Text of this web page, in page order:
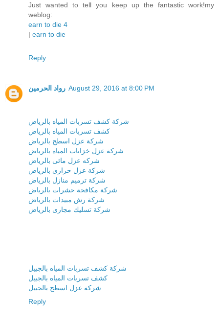
Just wanted to tell you keep up the fantastic work!my
weblog:
earn to die 4
| earn to die
Reply
رواد الحرمين August 29, 2016 at 8:00 PM
شركة كشف تسربات المياه بالرياض
كشف تسربات المياه بالرياض
شركة عزل اسطح بالرياض
شركة عزل خزانات المياه بالرياض
شركه عزل مائى بالرياض
شركة عزل حرارى بالرياض
شركة ترميم منازل بالرياض
شركة مكافحة حشرات بالرياض
شركة رش مبيدات بالرياض
شركة تسليك مجارى بالرياض
شركة كشف تسربات المياه بالجبيل
كشف تسربات المياه بالجبيل
شركة عزل اسطح بالجبيل
Reply